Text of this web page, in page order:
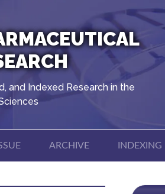
and Indexed Research in the
ARCHIVE INDEXING